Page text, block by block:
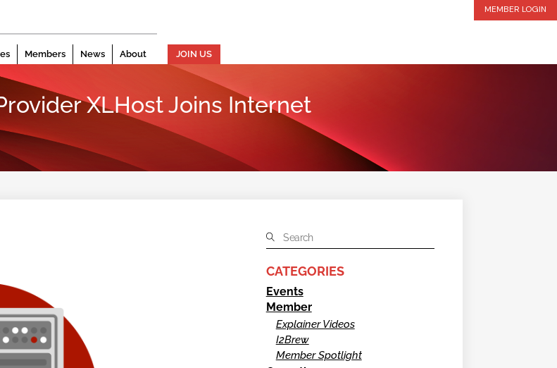
MEMBER LOGIN
Members News About JOIN US
XLHost Joins Internet
CATEGORIES
Events
Member
Explainer Videos
I2Brew
Member Spotlight